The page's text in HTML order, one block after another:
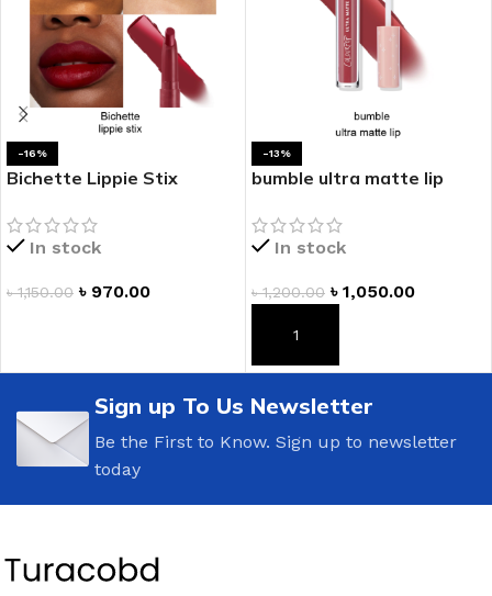
-16%
Bichette Lippie Stix
In stock
৳1,150.00 ৳ 970.00
-13%
bumble ultra matte lip
In stock
৳1,200.00 ৳ 1,050.00
ADD TO CART
Sign up To Us Newsletter
Be the First to Know. Sign up to newsletter
today